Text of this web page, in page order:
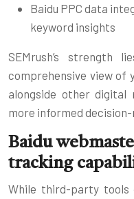
Baidu PPC data
keyword insights
SEMrush’s
comprehensive view of
alongside other
more informed decision-
Baidu
tracking
While third-party tools